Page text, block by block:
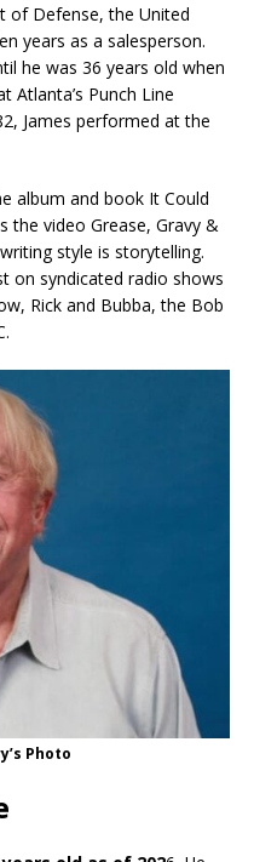
of Defense, the United
years as a salesperson.
he was 36 years old when
Atlanta’s Punch Line
James performed at the
album and book It Could
the video Grease, Gravy &
style is storytelling.
on syndicated radio shows
Rick and Bubba, the Bob
Photo